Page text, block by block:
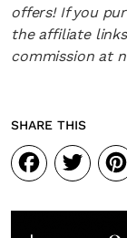
offers! If you
the affiliate
commission at
SHARE THIS